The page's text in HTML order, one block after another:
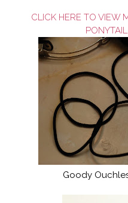
CLICK HERE TO VIEW
Goody